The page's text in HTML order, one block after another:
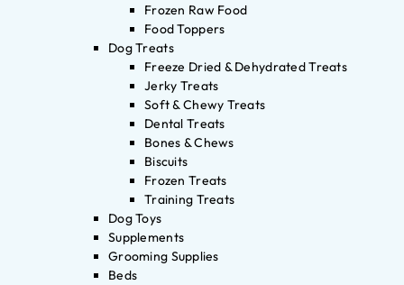
Frozen Raw Food
Food Toppers
Dog Treats
Freeze Dried & Dehydrated Treats
Jerky Treats
Soft & Chewy Treats
Dental Treats
Bones & Chews
Biscuits
Frozen Treats
Training Treats
Dog Toys
Supplements
Grooming Supplies
Beds